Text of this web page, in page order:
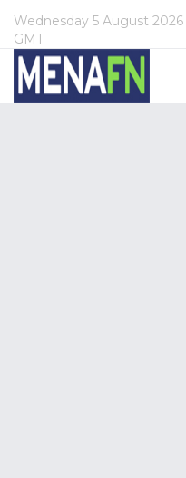
Wednesday 5 August 2026
GMT